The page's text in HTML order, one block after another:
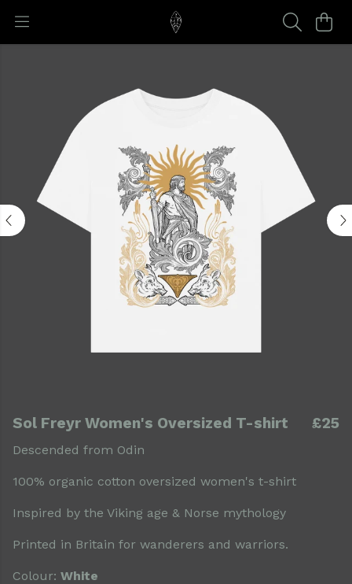
Sol Freyr Women's Oversized T-shirt £25
Descended from Odin
100% organic cotton oversized women's t-shirt
Inspired by the Viking age & Norse mythology
Printed in Britain for wanderers and warriors.
Colour: White